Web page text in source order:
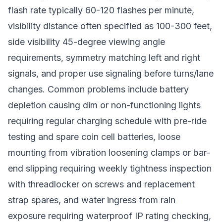
flash rate typically 60-120 flashes per minute,
visibility distance often specified as 100-300 feet,
side visibility 45-degree viewing angle
requirements, symmetry matching left and right
signals, and proper use signaling before turns/lane
changes. Common problems include battery
depletion causing dim or non-functioning lights
requiring regular charging schedule with pre-ride
testing and spare coin cell batteries, loose
mounting from vibration loosening clamps or bar-
end slipping requiring weekly tightness inspection
with threadlocker on screws and replacement
strap spares, and water ingress from rain
exposure requiring waterproof IP rating checking,